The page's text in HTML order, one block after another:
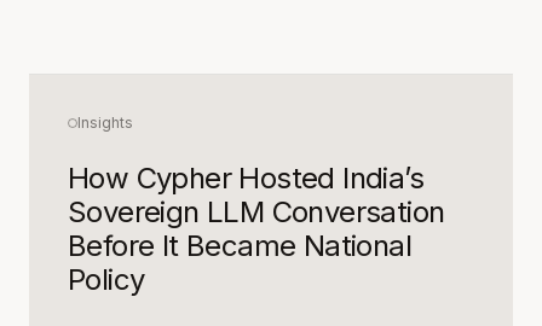
Insights
How Cypher Hosted India’s
Sovereign LLM Conversation
Before It Became National
Policy